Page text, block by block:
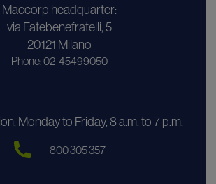
Maccorp headquarter:
via Fatebenefratelli, 5
20121 Milano
Phone: 02-45499050
Monday to Friday, 8 a.m. to 7 p.m.
800 305 357